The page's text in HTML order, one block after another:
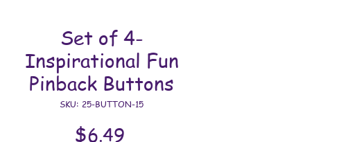
Set of 4-
Inspirational Fun
Pinback Buttons
SKU: 25-BUTTON-15
$6.49